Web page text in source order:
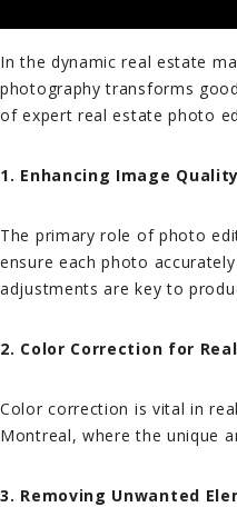
In the dynamic real estate
photography transforms
of expert real estate photo
1. Enhancing Image Quality
The primary role of photo
ensure each photo
adjustments are key to
2. Color Correction for
Color correction is vital in
Montreal, where the unique
3. Removing Unwanted